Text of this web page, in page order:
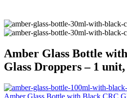
Amber Glass Bottle
Glass Droppers – 1